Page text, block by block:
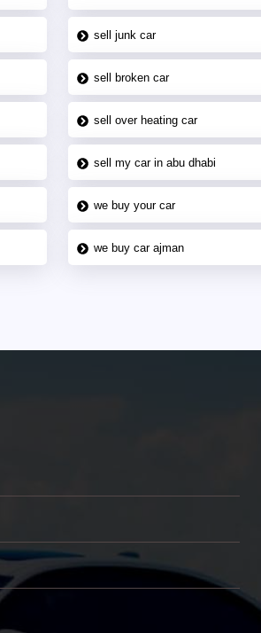
sell junk car
sell broken car
sell over heating car
sell my car in abu dhabi
we buy your car
we buy car ajman